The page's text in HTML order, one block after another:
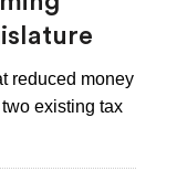
reduced money
existing tax